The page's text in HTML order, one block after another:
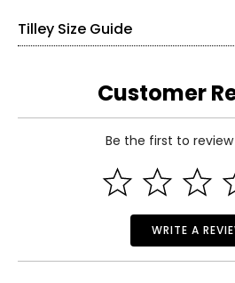
Tilley Size Guide
4–6
35–36
S
Customer
Be the first to
WRITE A